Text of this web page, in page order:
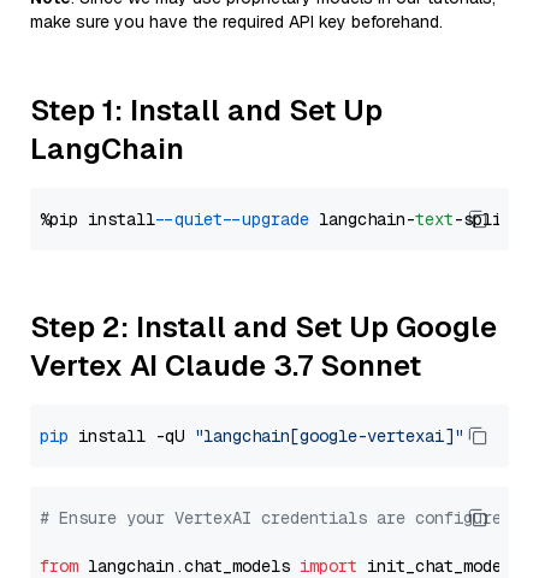
make sure you have the required API key beforehand.
Step 1: Install and Set Up
LangChain
%pip install --quiet --upgrade langchain-text
Step 2: Install and Set Up Google
Vertex AI Claude 3.7 Sonnet
pip install -qU "langchain[google-vertexai]"
# Ensure your VertexAI credentials are configured
from langchain.chat_models import init_chat_model